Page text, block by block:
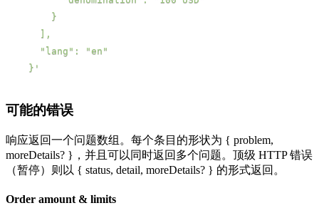
  }'
可能的错误
响应返回一个问题数组。每个条目的形状为 { problem,
moreDetails? }，并且可以同时返回多个问题。顶级 HTTP 错误
（暂停）则以 { status, detail, moreDetails? } 的形式返回。
Order amount & limits